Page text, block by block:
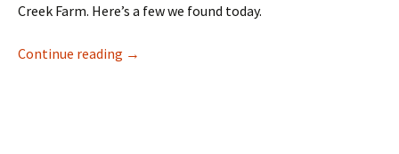
Creek Farm. Here’s a few we found today.
Continue reading Plant Hike
→